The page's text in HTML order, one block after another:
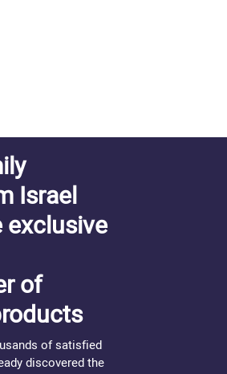
Israel
of
of satisfied
discovered the